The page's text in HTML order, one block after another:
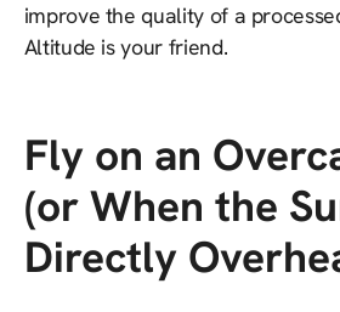
improve the quality of a
Altitude is your friend.
Fly on an
(or When the
Directly